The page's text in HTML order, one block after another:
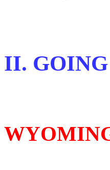
II.